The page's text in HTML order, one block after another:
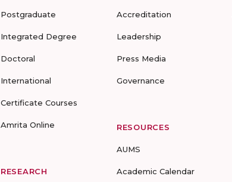
Postgraduate
Integrated Degree
Doctoral
International
Certificate Courses
Amrita Online
RESEARCH
Accreditation
Leadership
Press Media
Governance
RESOURCES
AUMS
Academic Calendar